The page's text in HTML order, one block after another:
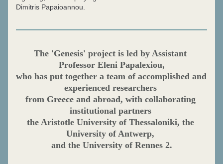
Dimitris Papaioannou.
The 'Genesis' project is led by Assistant
Professor Eleni Papalexiou,
who has put together a team of accomplished and
experienced researchers
from Greece and abroad, with collaborating
institutional partners
the Aristotle University of Thessaloniki, the
University of Antwerp,
and the University of Rennes 2.